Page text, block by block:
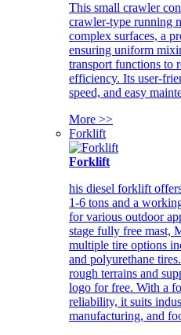
This small crawler
crawler-type running
complex surfaces, a
ensuring uniform
transport functions to
efficiency. Its user-
speed, and easy
More >>
Forklift
Forklift
his diesel forklift
1-6 tons and a
for various outdoor
stage fully free mast,
multiple tire options
and polyurethane
rough terrains and
logo for free. With a
reliability, it suits
manufacturing, and